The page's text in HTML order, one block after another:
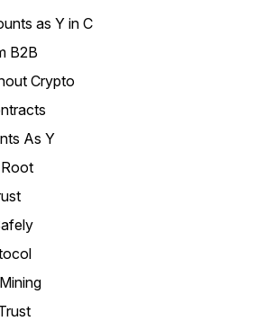
as Y in C
B2B
Crypto
As Y